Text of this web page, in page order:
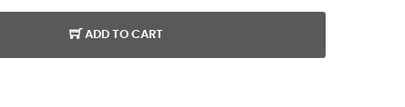
ADD TO CART